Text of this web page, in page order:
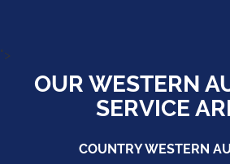
">
OUR WESTERN
SERVICE
COUNTRY WESTERN